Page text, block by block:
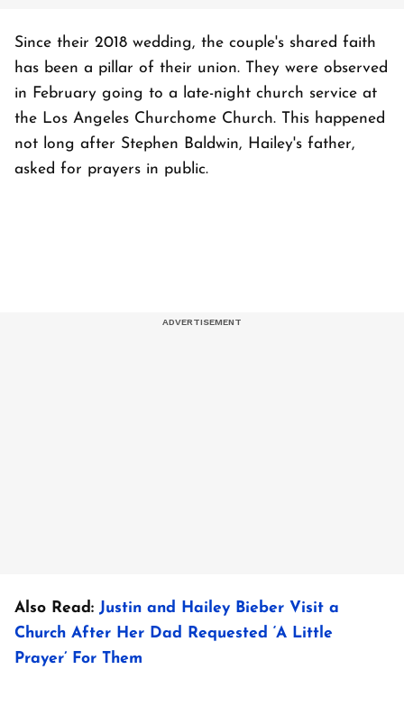
Since their 2018 wedding, the couple's shared faith
has been a pillar of their union. They were observed
in February going to a late-night church service at
the Los Angeles Churchome Church. This happened
not long after Stephen Baldwin, Hailey's father,
asked for prayers in public.
Also Read: Justin and Hailey Bieber Visit a
Church After Her Dad Requested ‘A Little
Prayer’ For Them